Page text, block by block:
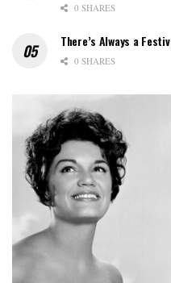
0 SHARES
There’s Always a
0 SHARES